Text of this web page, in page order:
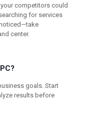
competitors could
for services
center.
goals. Start
results before